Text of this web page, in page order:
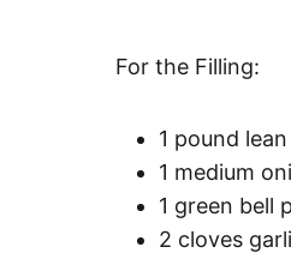
For the Filling:
1 pound
1 medium
1 green bell
2 cloves